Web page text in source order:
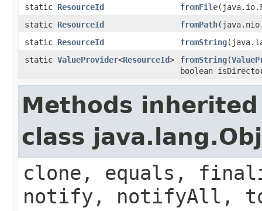
static ResourceId fromFile
static ResourceId fromPath
static ResourceId fromString
static ValueProvider<ResourceId> fromString(
boolean
Methods
class
clone, equals,
notify, notifyAll,